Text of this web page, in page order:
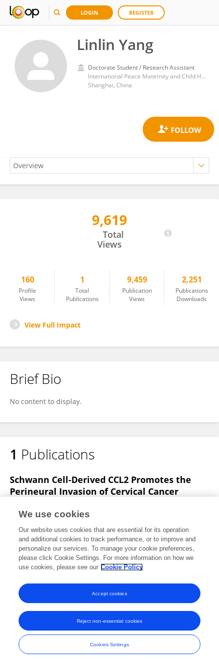
LOGIN REGISTER
Linlin Yang
Doctorate Student / Research Assistant
International Peace Maternity and Child Health Hospital
Shanghai, China
9,619
Total
Views
160
Profile
Views
1
Total
Publications
9,459
Publication
Views
2,251
Publications
Downloads
View Full Impact
Brief Bio
No content to display.
1 Publications
Schwann Cell-Derived CCL2 Promotes the
Perineural Invasion of Cervical Cancer
Yunxia Cui
Yudong Wang
Xiao Sun
Yudong Wang
Frontiers in Oncology
Published on29 Jan 2020
View All Publications
Frontiers In and Loop are registered trade marks of Frontiers Media SA.
© Copyright 2007-2026 Frontiers Media SA. All rights reserved -
Terms
and Conditions
We use cookies
Our website uses cookies that are essential for its operation
and additional cookies to track performance, or to improve and
personalize our services. To manage your cookie preferences,
please click Cookie Settings. For more information on how we
use cookies, please see our Cookie Policy
Cookies Settings
Reject non-essential cookies
Accept cookies